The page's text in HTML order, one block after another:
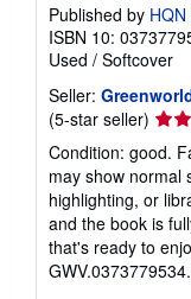
Published by
ISBN 10:
Used / Softcover
Seller:
(5-star seller)
rating
5
out
of
5
stars
Condition: good.
may show normal
highlighting, or
and the book is
that's ready to